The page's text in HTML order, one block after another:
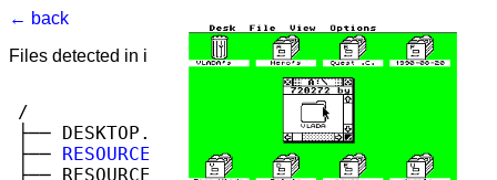
← back
Files detected in image. Select to view.